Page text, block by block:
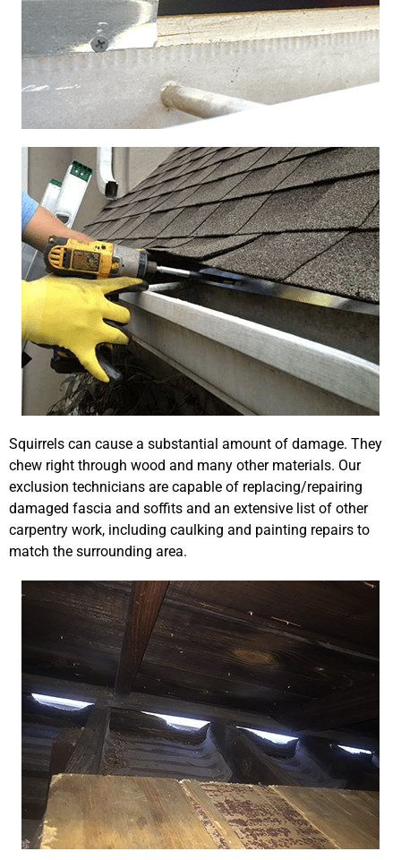
Squirrels can cause a substantial amount of damage. They
chew right through wood and many other materials. Our
exclusion technicians are capable of replacing/repairing
damaged fascia and soffits and an extensive list of other
carpentry work, including caulking and painting repairs to
match the surrounding area.